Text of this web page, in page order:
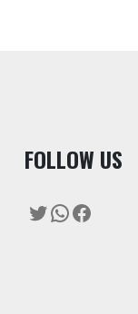
FOLLOW US
Twitter
WhatsApp